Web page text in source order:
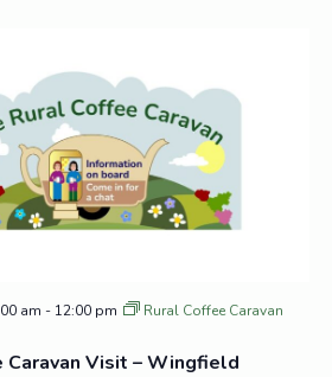
Caravan Visit – Wingfield
am - 12:00 pm
Rural Coffee Caravan